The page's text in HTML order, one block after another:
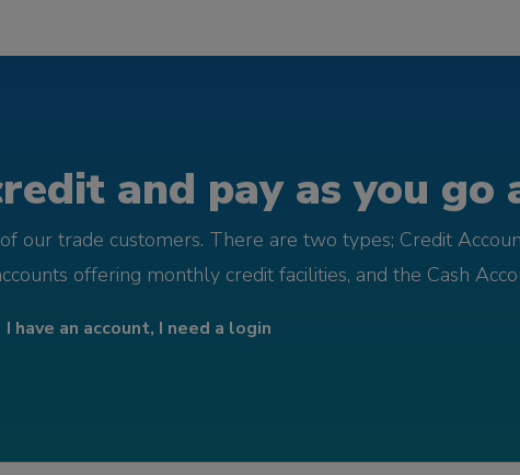
and pay as you go
our trade customers. There are two types; Credit
offering monthly credit facilities, and the Cash
I have an account, I need a login